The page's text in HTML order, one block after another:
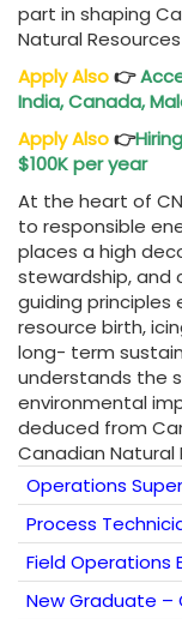
part in shaping
Natural Resources
Apply Also👉
India, Canada,
Apply Also👉
$100K per year
At the heart of
to responsible
places a high
stewardship, and
guiding
resource birth,
long- term
understands the
environmental
deduced from
Canadian Natural
Operations
Process
Field Operations
New Graduate